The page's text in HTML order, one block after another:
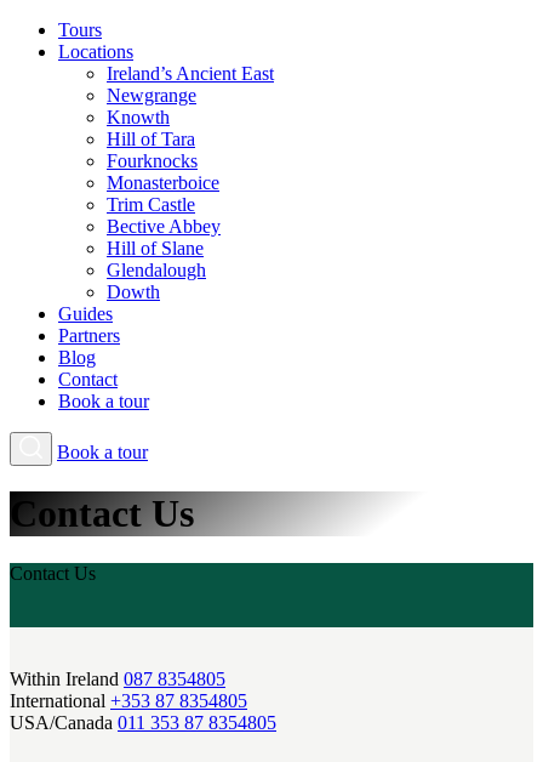
Tours
Locations
Ireland’s Ancient East
Newgrange
Knowth
Hill of Tara
Fourknocks
Monasterboice
Trim Castle
Bective Abbey
Hill of Slane
Glendalough
Dowth
Guides
Partners
Blog
Contact
Book a tour
Book a tour
Contact Us
Contact Us
Within Ireland 087 8354805
International +353 87 8354805
USA/Canada 011 353 87 8354805